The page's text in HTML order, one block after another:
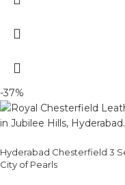
-37%
Hyderabad Chesterfield 3
City of Pearls